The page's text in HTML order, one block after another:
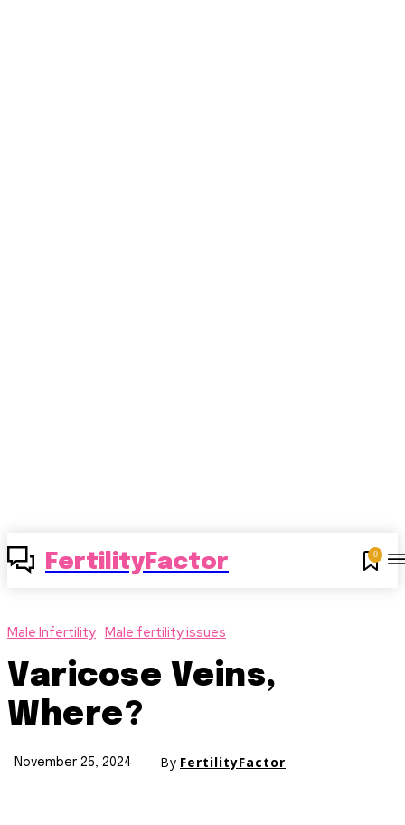
FertilityFactor 0
Male Infertility Male fertility issues
Varicose Veins,
Where?
November 25, 2024 By FertilityFactor